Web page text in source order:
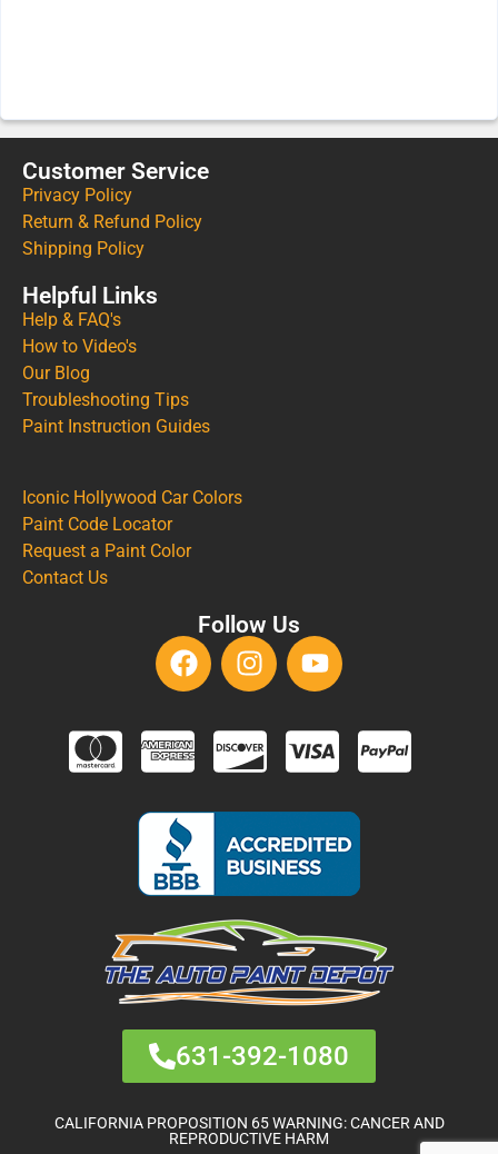
Customer Service
Privacy Policy
Return & Refund Policy
Shipping Policy
Helpful Links
Help & FAQ's
How to Video's
Our Blog
Troubleshooting Tips
Paint Instruction Guides
Iconic Hollywood Car Colors
Paint Code Locator
Request a Paint Color
Contact Us
Follow Us
631-392-1080
CALIFORNIA PROPOSITION 65 WARNING: CANCER AND
REPRODUCTIVE HARM